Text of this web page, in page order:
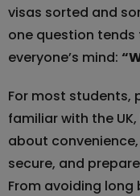
visas sorted and
one question
everyone’s mind:
For most students,
familiar with the
about
secure, and
From avoiding